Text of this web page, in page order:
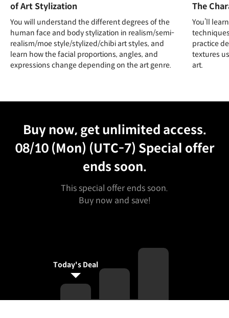
of Art Stylization
You will understand the different degrees of the
human face and body stylization in realism/semi-
realism/moe style/stylized/chibi art styles, and
learn how the facial proportions, angles, and
expressions change depending on the art genre.
The
You’ll
practice
textures
art.
Buy now, get unlimited access.
08/10 (Mon) (UTC-7) Special offer
ends soon.
This special offer ends soon.
Buy now and save!
Today's Deal